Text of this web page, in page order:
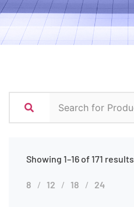
Showing 1–16 of 171 results
8 12 18 24